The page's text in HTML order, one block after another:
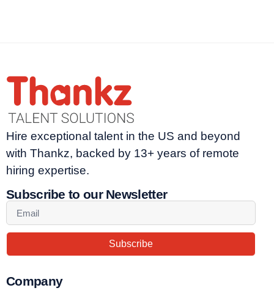
Hire exceptional talent in the US and beyond
with Thankz, backed by 13+ years of remote
hiring expertise.
Subscribe to our Newsletter
Subscribe
Company